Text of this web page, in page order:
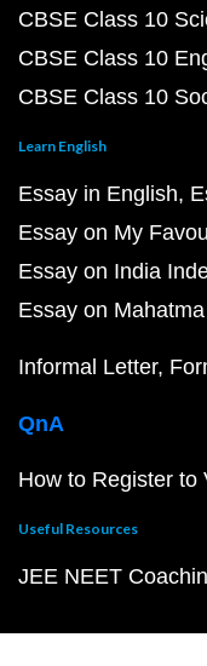
CBSE Class 10
CBSE Class 10
CBSE Class 10
Learn English
Essay in English
Essay on My
Essay on India
Essay on
Informal Letter
QnA
How to Register to
Useful Resources
JEE NEET